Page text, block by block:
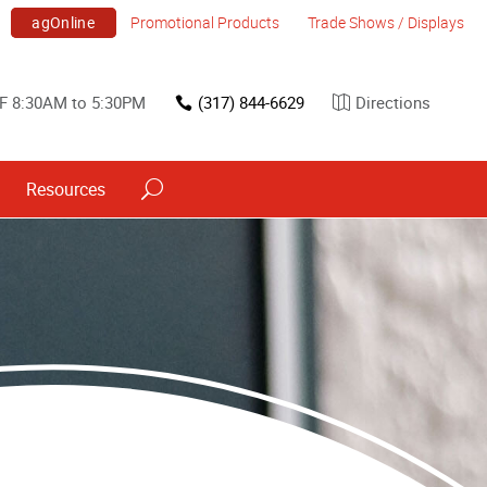
agOnline Promotional Products Trade Shows / Displays
8:30AM to 5:30PM (317) 844-6629 Directions
Resources